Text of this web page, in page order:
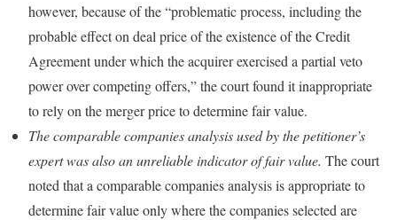
however, because of the “problematic process, including the
probable effect on deal price of the existence of the Credit
Agreement under which the acquirer exercised a partial veto
power over competing offers,” the court found it inappropriate
to rely on the merger price to determine fair value.
The comparable companies analysis used by the petitioner’s
expert was also an unreliable indicator of fair value. The court
noted that a comparable companies analysis is appropriate to
determine fair value only where the companies selected are